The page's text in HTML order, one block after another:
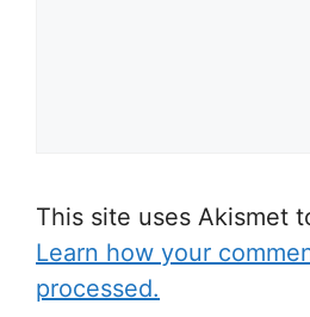
This site uses Akismet
Learn how your
processed.